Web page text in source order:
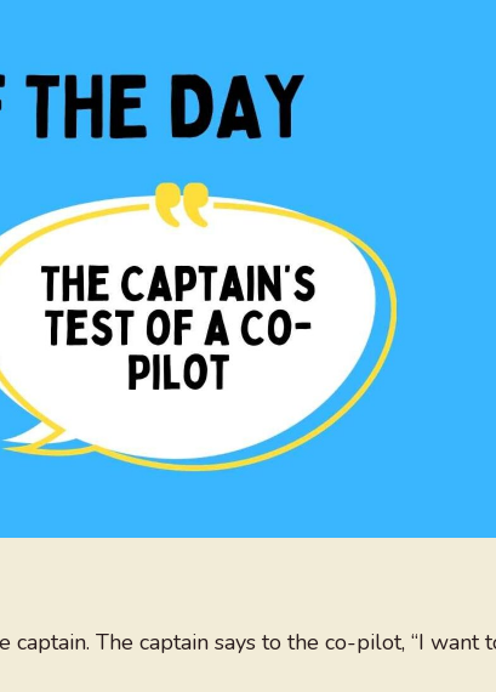
The captain says to the co-pilot, “I want